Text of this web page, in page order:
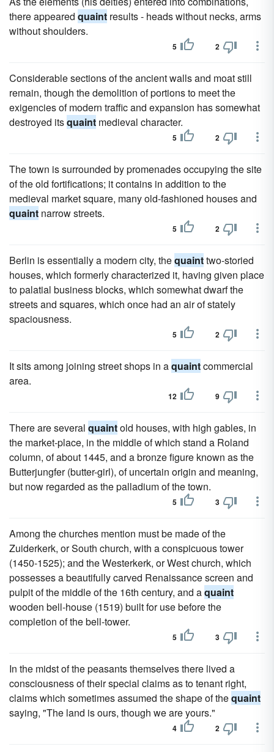
there appeared quaint results - heads without necks, arms
without shoulders.
5 2
Considerable sections of the ancient walls and moat still
remain, though the demolition of portions to meet the
exigencies of modern traffic and expansion has somewhat
destroyed itsquaint medieval character.
5 2
The town is surrounded by promenades occupying the site
of the old fortifications; it contains in addition to the
medieval market square, many old-fashioned houses and
quaint narrow streets.
5 2
Berlin is essentially a modern city, thequainttwo-storied
houses, which formerly characterized it, having given place
to palatial business blocks, which somewhat dwarf the
streets and squares, which once had an air of stately
spaciousness.
5 2
It sits among joining street shops in aquaintcommercial
area.
12 9
There are several quaintold houses, with high gables, in
the market-place, in the middle of which stand a Roland
column, of about 1445, and a bronze figure known as the
Butterjungfer (butter-girl), of uncertain origin and meaning,
but now regarded as the palladium of the town.
5 3
Among the churches mention must be made of the
Zuiderkerk, or South church, with a conspicuous tower
(1450-1525); and the Westerkerk, or West church, which
possesses a beautifully carved Renaissance screen and
pulpit of the middle of the 16th century, and aquaint
wooden bell-house (1519) built for use before the
completion of the bell-tower.
5 3
In the midst of the peasants themselves there lived a
consciousness of their special claims as to tenant right,
claims which sometimes assumed the shape of thequaint
saying, "The land is ours, though we are yours."
4 2